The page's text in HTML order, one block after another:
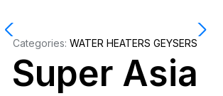
Categories: WATER HEATERS GEYSERS
Super Asia